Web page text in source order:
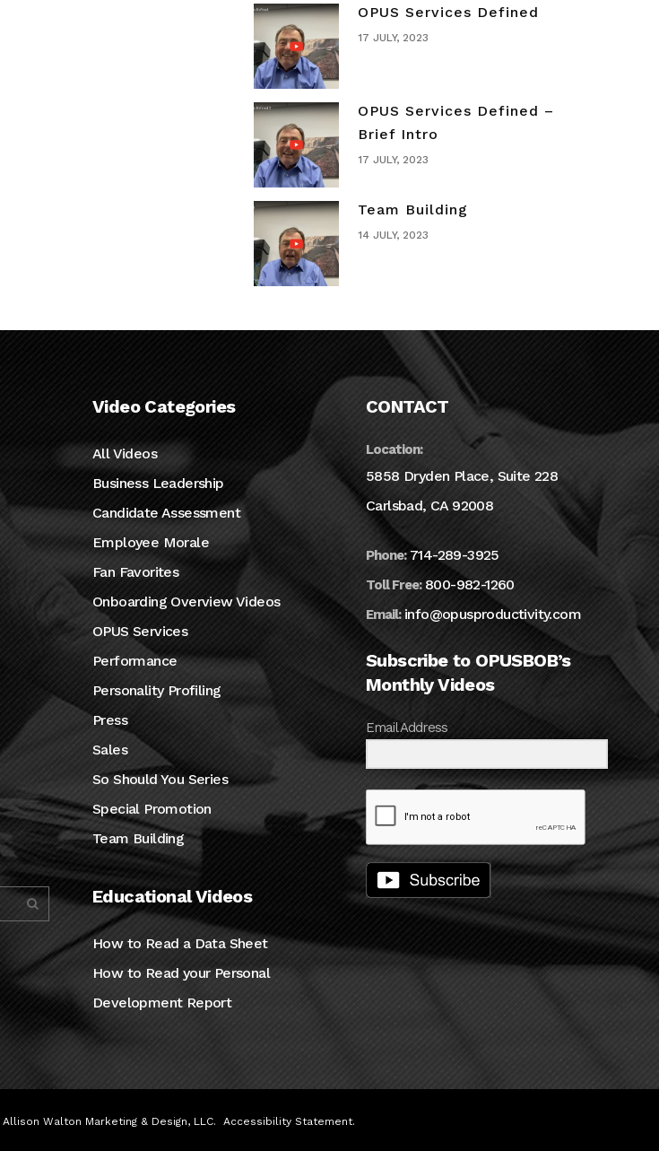
OPUS Services Defined
17 JULY, 2023
OPUS Services Defined –
Brief Intro
17 JULY, 2023
Team Building
14 JULY, 2023
Video Categories
All Videos
Business Leadership
Candidate Assessment
Employee Morale
Fan Favorites
Onboarding Overview Videos
OPUS Services
Performance
Personality Profiling
Press
Sales
So Should You Series
Special Promotion
Team Building
Educational Videos
How to Read a Data Sheet
How to Read your Personal
Development Report
CONTACT
Location:
5858 Dryden Place, Suite 228
Carlsbad, CA 92008
Phone: 714-289-3925
Toll Free: 800-982-1260
Email: info@opusproductivity.com
Subscribe to OPUSBOB’s
Monthly Videos
Email Address
Allison Walton Marketing & Design, LLC. Accessibility Statement.